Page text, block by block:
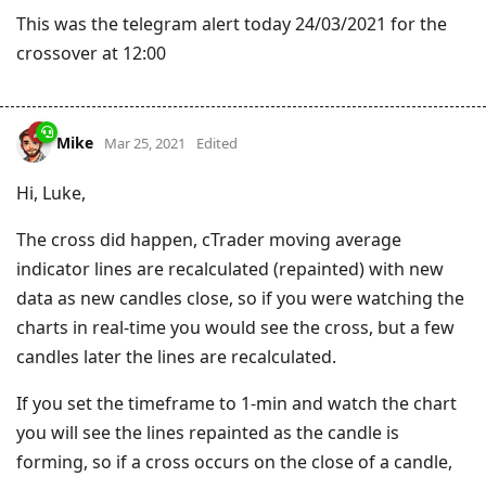
This was the telegram alert today 24/03/2021 for the
crossover at 12:00
Mike Mar 25, 2021 Edited
Hi, Luke,
The cross did happen, cTrader moving average
indicator lines are recalculated (repainted) with new
data as new candles close, so if you were watching the
charts in real-time you would see the cross, but a few
candles later the lines are recalculated.
If you set the timeframe to 1-min and watch the chart
you will see the lines repainted as the candle is
forming, so if a cross occurs on the close of a candle,